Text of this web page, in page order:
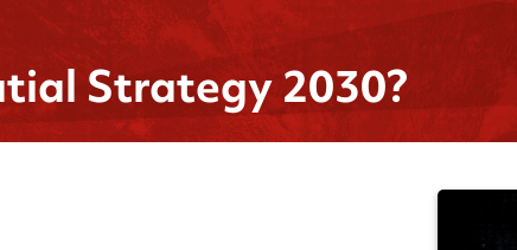
Strategy 2030?